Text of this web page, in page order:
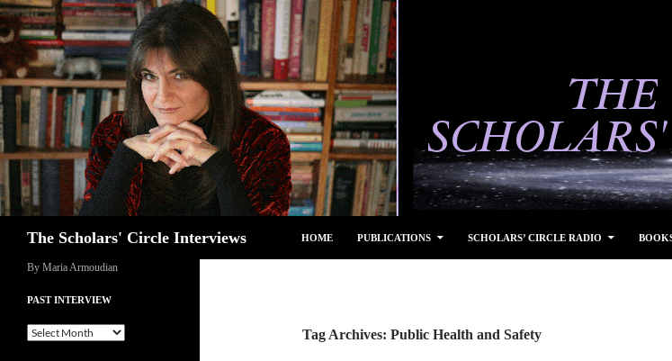
Skip
to
content
The Scholars' Circle Interviews HOME PUBLICATIONS SCHOLARS’ CIRCLE RADIO
Tag Archives: Public Health and Safety
By Maria Armoudian
PAST INTERVIEW
Past